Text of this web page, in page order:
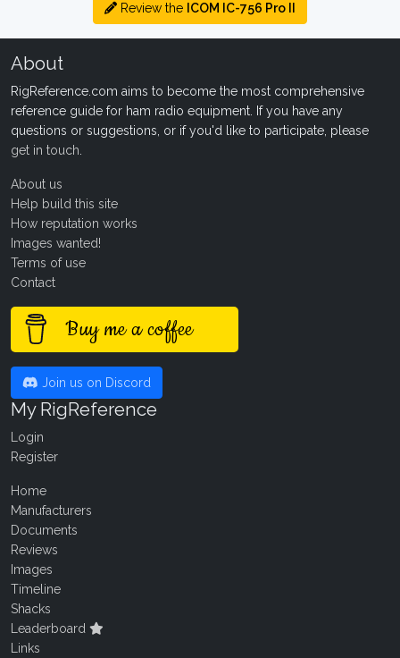
Review the ICOM IC-756 Pro II
About
RigReference.com aims to become the most comprehensive
reference guide for ham radio equipment. If you have any
questions or suggestions, or if you'd like to participate, please
get in touch
About us
Help build this site
How reputation works
Images wanted!
Terms of use
Contact
Buy me a coffee
Join us on Discord
My RigReference
Login
Register
Home
Manufacturers
Documents
Reviews
Images
Timeline
Shacks
Leaderboard
Links